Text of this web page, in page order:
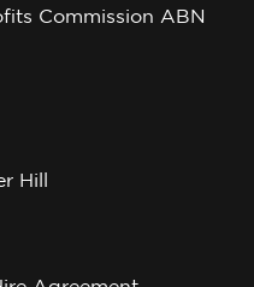
Commission ABN
Hill